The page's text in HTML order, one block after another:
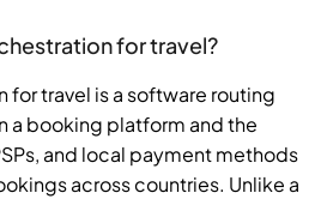
for travel?
for travel is a software routing
a booking platform and the
and local payment methods
across countries. Unlike a